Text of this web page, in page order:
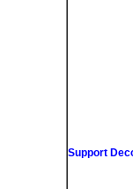
Support